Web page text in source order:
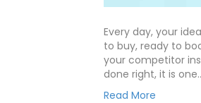
Every day, your
to buy, ready to
your competitor
done right, it is
Read More